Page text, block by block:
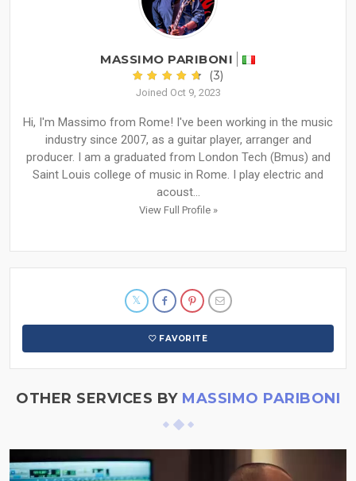
MASSIMO PARIBONI
(3)
Joined Oct 9, 2023
Hi, I'm Massimo from Rome! I've been working in the music
industry since 2007, as a guitar player, arranger and
producer. I am a graduated from London Tech (Bmus) and
Saint Louis college of music in Rome. I play electric and
acoust...
View Full Profile »
FAVORITE
OTHER SERVICES BY MASSIMO PARIBONI